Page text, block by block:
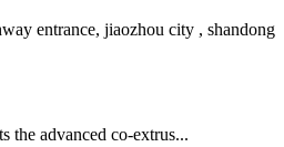
entrance, jiaozhou city , shandong
the advanced co-extrus...